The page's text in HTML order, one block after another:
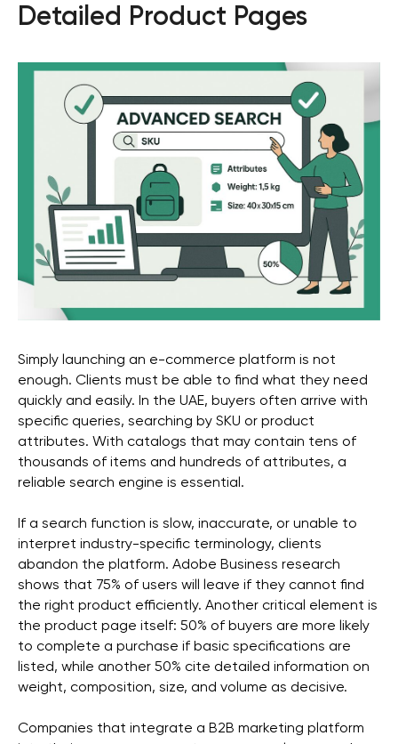
Detailed Product Pages
Simply launching an e-commerce platform is not
enough. Clients must be able to find what they need
quickly and easily. In the UAE, buyers often arrive with
specific queries, searching by SKU or product
attributes. With catalogs that may contain tens of
thousands of items and hundreds of attributes, a
reliable search engine is essential.
If a search function is slow, inaccurate, or unable to
interpret industry-specific terminology, clients
abandon the platform. Adobe Business research
shows that 75% of users will leave if they cannot find
the right product efficiently. Another critical element is
the product page itself: 50% of buyers are more likely
to complete a purchase if basic specifications are
listed, while another 50% cite detailed information on
weight, composition, size, and volume as decisive.
Companies that integrate a B2B marketing platform
Get a free marketing
consultation for your
business